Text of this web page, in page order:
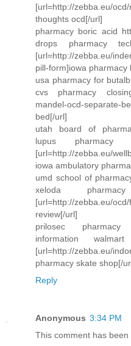
[url=http://zebba.eu/
thoughts ocd[/url]
pharmacy boric acid
drops pharmacy
[url=http://zebba.eu/
pill-form]iowa pharmacy
usa pharmacy for
cvs pharmacy
mandel-ocd-
bed[/url]
utah board of
lupus pharmacy
[url=http://zebba.eu/
iowa ambulatory
umd school of
xeloda
[url=http://zebba.eu/
review[/url]
prilosec pharmacy
information
[url=http://zebba.eu/
pharmacy skate shop[/
Reply
Anonymous 3:34 PM
This comment has